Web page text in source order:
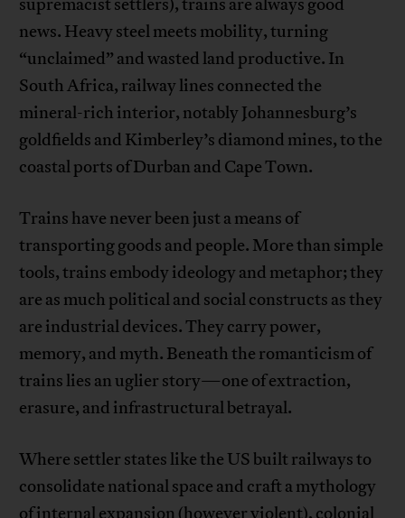
supremacist settlers), trains are always good
news. Heavy steel meets mobility, turning
“unclaimed” and wasted land productive. In
South Africa, railway lines connected the
mineral-rich interior, notably Johannesburg’s
goldfields and Kimberley’s diamond mines, to the
coastal ports of Durban and Cape Town.
Trains have never been just a means of
transporting goods and people. More than simple
tools, trains embody ideology and metaphor; they
are as much political and social constructs as they
are industrial devices. They carry power,
memory, and myth. Beneath the romanticism of
trains lies an uglier story—one of extraction,
erasure, and infrastructural betrayal.
Where settler states like the US built railways to
consolidate national space and craft a mythology
of internal expansion (however violent), colonial